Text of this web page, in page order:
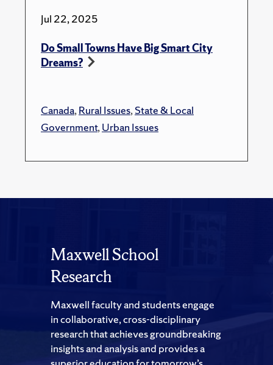
Jul 22, 2025
Do Small Towns Have Big Smart City
Dreams?
Canada,Rural Issues,State & Local
Government,Urban Issues
Maxwell School
Research
Maxwell faculty and students engage
in collaborative, cross-disciplinary
research that achieves groundbreaking
insights and analysis and provides a